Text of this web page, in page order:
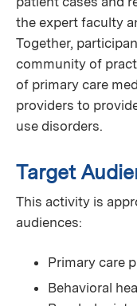
the expert faculty
Together,
community of
of primary care
providers to
use disorders.
Target
This activity is
audiences:
Primary care
Behavioral